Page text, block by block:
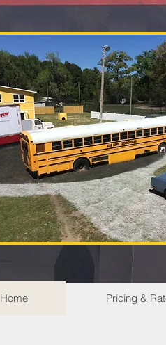
Home Pricing &